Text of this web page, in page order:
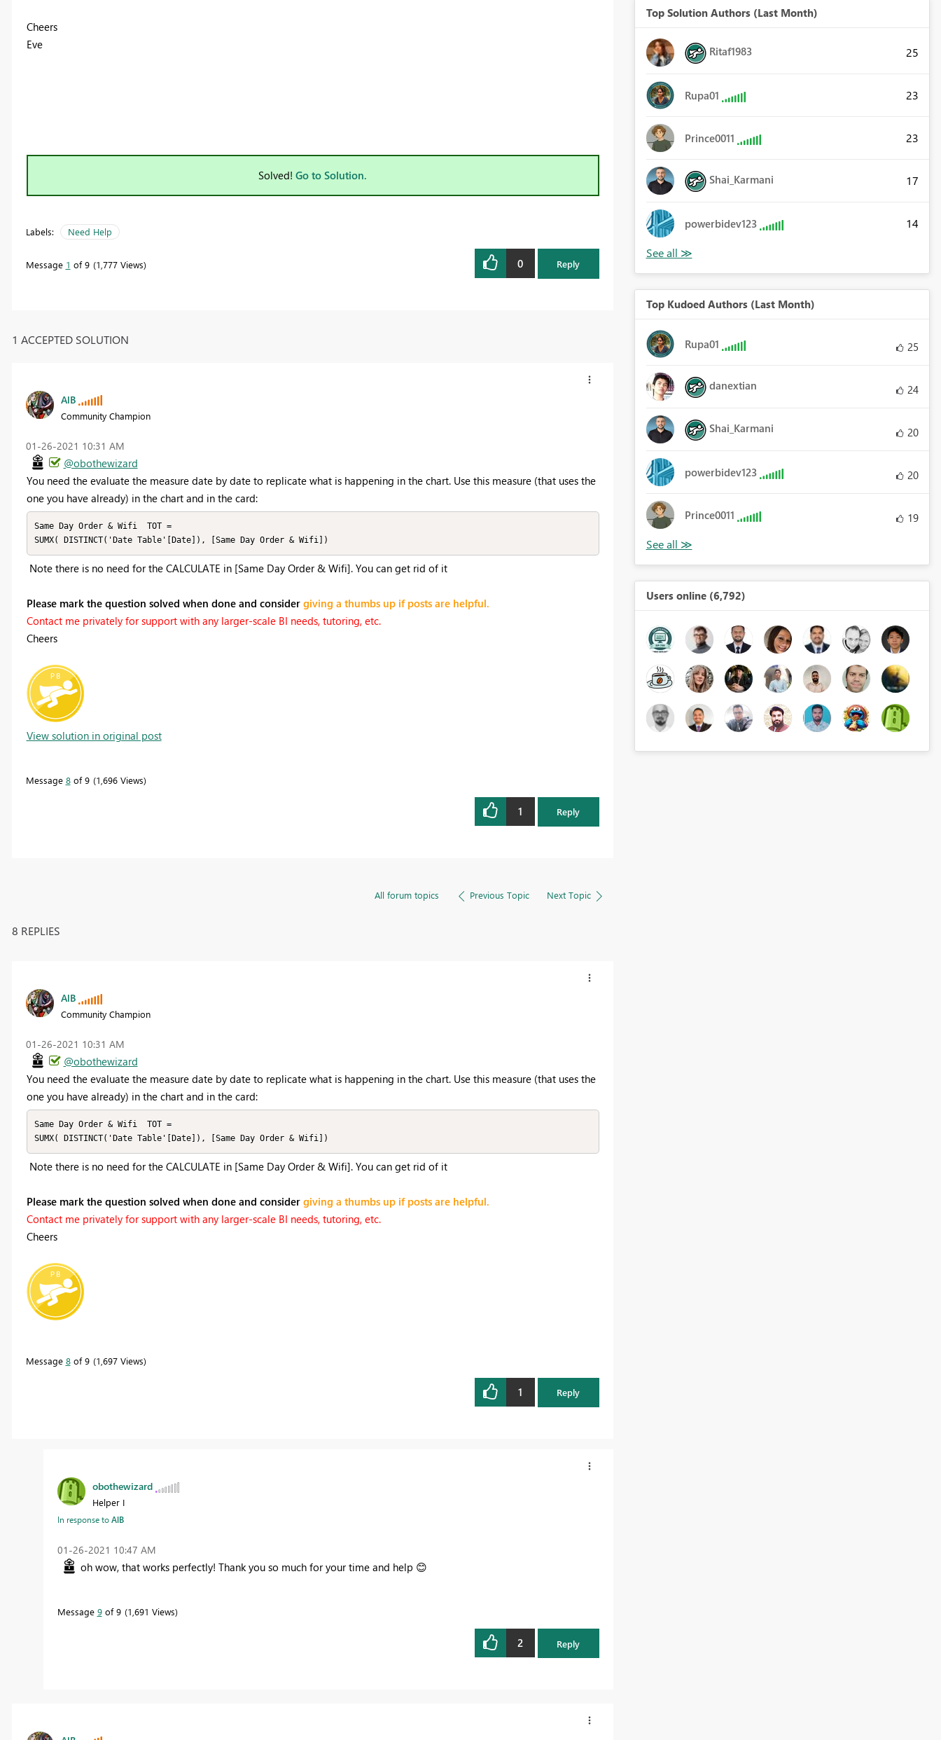
Cheers
Eve
Solved! Go to Solution.
Labels: Need Help
Message 1 of 9 1,777 Views 0 Reply
1 ACCEPTED SOLUTION
AlB
Community Champion
‎01-26-2021 10:31 AM
@obothewizard
You need the evaluate the measure date by date to replicate what is happening in the chart. Use this measure (that uses the
one you have already) in the chart and in the card:
Same Day Order & Wifi  TOT =
SUMX( DISTINCT('Date Table'[Date]), [Same Day Order & Wifi])
Note there is no need for the CALCULATE in [Same Day Order & Wifi]. You can get rid of it
Please mark the question solved when done and consider giving a thumbs up if posts are helpful.
Contact me privately for support with any larger-scale BI needs, tutoring, etc.
Cheers
View solution in original post
Message 8of 9 1,696 Views
1 Reply
All forum topics Previous Topic Next Topic
8 REPLIES
AlB
Community Champion
‎01-26-2021 10:31 AM
@obothewizard
You need the evaluate the measure date by date to replicate what is happening in the chart. Use this measure (that uses the
one you have already) in the chart and in the card:
Same Day Order & Wifi  TOT =
SUMX( DISTINCT('Date Table'[Date]), [Same Day Order & Wifi])
Note there is no need for the CALCULATE in [Same Day Order & Wifi]. You can get rid of it
Please mark the question solved when done and consider giving a thumbs up if posts are helpful.
Contact me privately for support with any larger-scale BI needs, tutoring, etc.
Cheers
Message 8of 9 1,697 Views
1 Reply
obothewizard
Helper I
In response toAlB
‎01-26-2021 10:47 AM
oh wow, that works perfectly! Thank you so much for your time and help 😊
Message 9of 9 1,691 Views
2 Reply
Top Solution Authors (Last Month)
Ritaf1983 25
Rupa01 23
Prince0011 23
Shai_Karmani 17
powerbidev123 14
Top Kudoed Authors (Last Month)
Rupa01 25
danextian 24
Shai_Karmani 20
powerbidev123 20
Prince0011 19
Users online (6,792)